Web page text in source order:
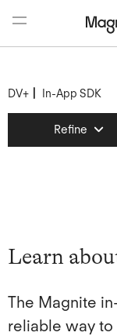
DV+
Help
DV+ In-App SDK
Refine
Learn
The Magnite
reliable way